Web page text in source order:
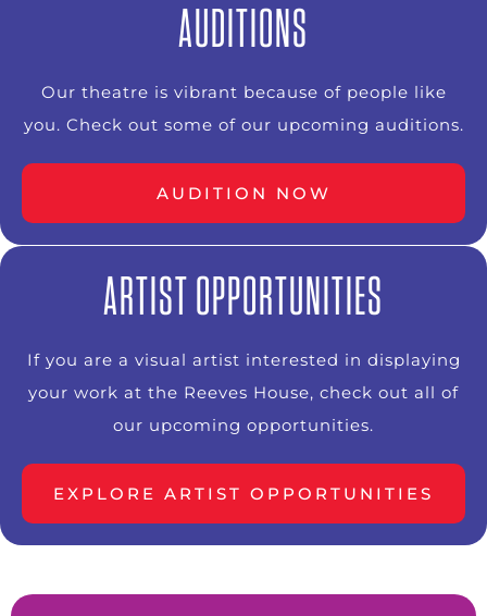
AUDITIONS
Our theatre is vibrant because of people like
you. Check out some of our upcoming auditions.
AUDITION NOW
ARTIST OPPORTUNITIES
If you are a visual artist interested in displaying
your work at the Reeves House, check out all of
our upcoming opportunities.
EXPLORE ARTIST OPPORTUNITIES